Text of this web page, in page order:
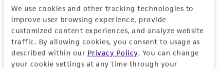
We use cookies and other tracking technologies to
improve user browsing experience, provide
customized content experiences, and analyze website
traffic. By allowing cookies, you consent to usage as
described within our Privacy Policy. You can change
your cookie settings at any time through your
Log In
Don't have a profile?Create one now.